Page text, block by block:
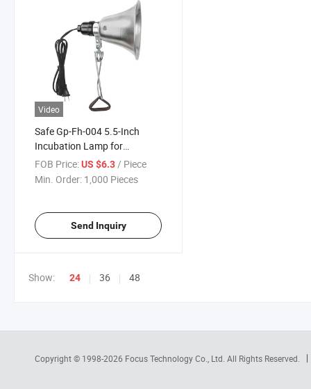
Video
Safe Gp-Fh-004 5.5-Inch
Incubation Lamp for
Supplemental Lighting
Reptile Terrariums
FOB Price:US $6.3/ Piece
Min. Order: 1,000 Pieces
Send Inquiry
Show: 24 36 48
Copyright © 1998-2026 Focus Technology Co., Ltd. All Rights Reserved.